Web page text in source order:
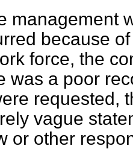
management
because
force, the
was a poor
requested,
vague
or other